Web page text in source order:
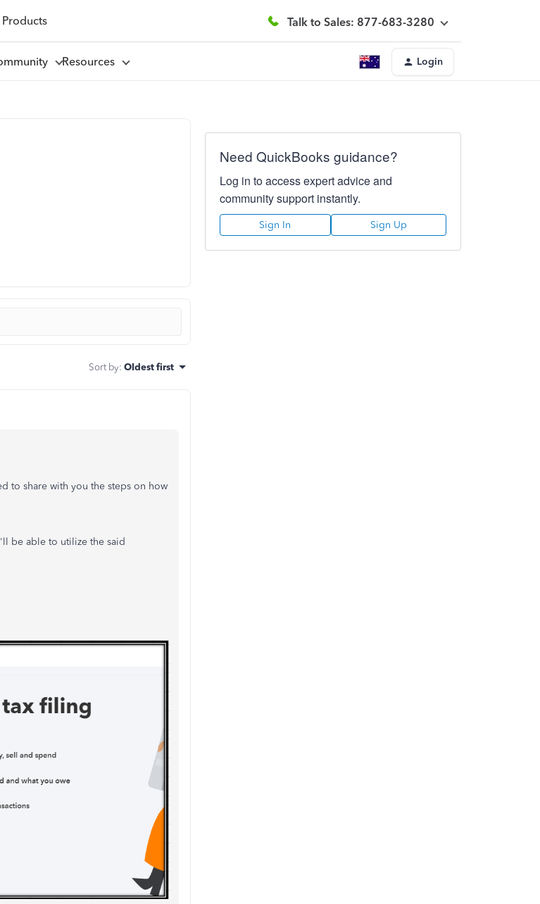
Talk to Sales: 877-683-3280
Resources Login
Sort by: Oldest first
to share with you the steps on how
be able to utilize the said
Need QuickBooks guidance?
Log in to access expert advice and
community support instantly.
Sign In Sign Up